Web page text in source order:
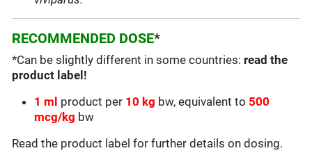
RECOMMENDED DOSE*
*Can be slightly different in some countries: read the
product label!
1 ml product per 10 kg bw, equivalent to 500
mcg/kg bw
Read the product label for further details on dosing.